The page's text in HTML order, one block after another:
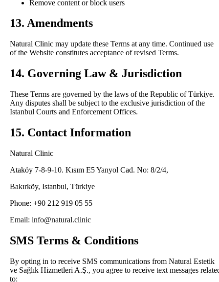
Remove content or block users
13. Amendments
Natural Clinic may update these Terms at any time. Continued use
of the Website constitutes acceptance of revised Terms.
14. Governing Law & Jurisdiction
These Terms are governed by the laws of the Republic of Türkiye.
Any disputes shall be subject to the exclusive jurisdiction of the
Istanbul Courts and Enforcement Offices.
15. Contact Information
Natural Clinic
Ataköy 7-8-9-10. Kısım E5 Yanyol Cad. No: 8/2/4,
Bakırköy, Istanbul, Türkiye
Phone: +90 212 919 05 55
Email: info@natural.clinic
SMS Terms & Conditions
By opting in to receive SMS communications from Natural Estetik
ve Sağlık Hizmetleri A.Ş., you agree to receive text messages
to: